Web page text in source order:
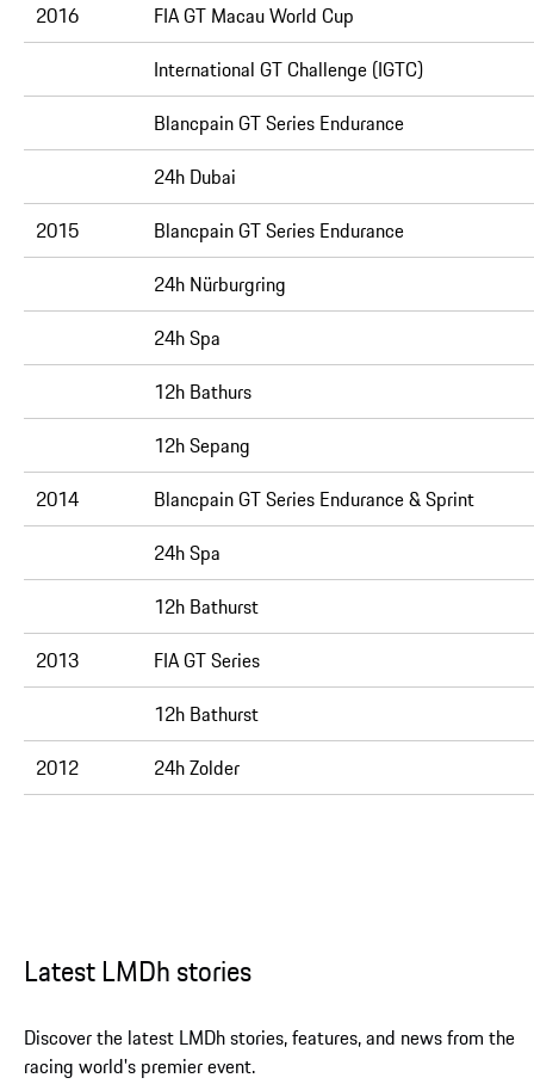
2016
FIA GT Macau World Cup
International GT Challenge (IGTC)
Blancpain GT Series Endurance
24h Dubai
2015
Blancpain GT Series Endurance
24h Nürburgring
24h Spa
12h Bathurs
12h Sepang
2014
Blancpain GT Series Endurance & Sprint
24h Spa
12h Bathurst
2013
FIA GT Series
12h Bathurst
2012
24h Zolder
Latest LMDh stories
Discover the latest LMDh stories, features, and news from the
racing world's premier event.